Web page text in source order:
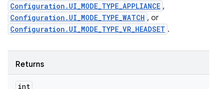
Configuration.UI_MODE_TYPE_APPLIANCE ,
Configuration.UI_MODE_TYPE_WATCH , or
Configuration.UI_MODE_TYPE_VR_HEADSET .
Returns
int